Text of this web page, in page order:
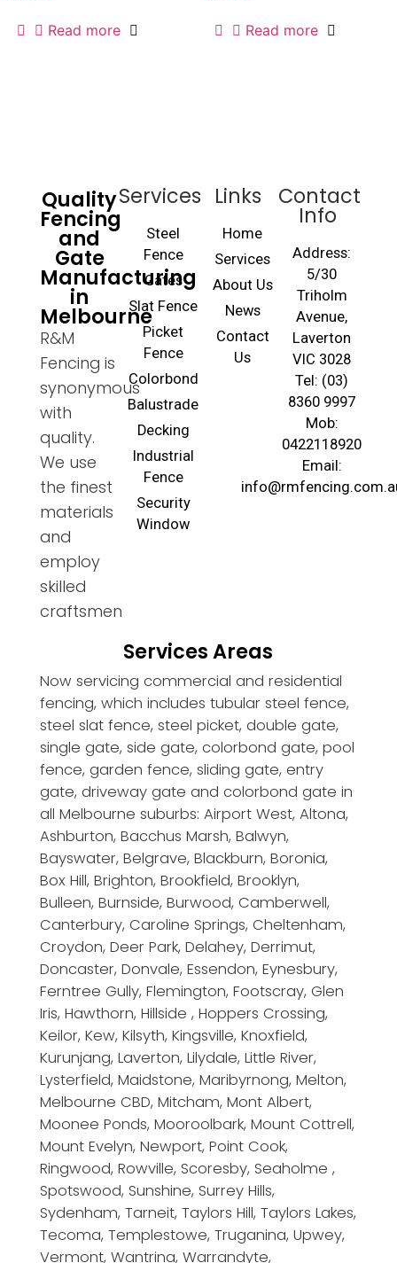
Read more Read more
Quality
Fencing
and
Gate
Manufacturing
in
Melbourne
R&M
Fencing is
synonymous
with
quality.
We use
the finest
materials
and
employ
skilled
craftsmen
Services
Steel
Fence
Gates
Slat Fence
Picket
Fence
Colorbond
Balustrade
Decking
Industrial
Fence
Security
Window
Links
Home
Services
About Us
News
Contact
Us
Contact
Info
Address:
5/30
Triholm
Avenue,
Laverton
VIC 3028
Tel: (03)
8360 9997
Mob:
0422118920
Email:
Services Areas
Now servicing commercial and residential
fencing, which includes tubular steel fence,
steel slat fence, steel picket, double gate,
single gate, side gate, colorbond gate, pool
fence, garden fence, sliding gate, entry
gate, driveway gate and colorbond gate in
all Melbourne suburbs: Airport West, Altona,
Ashburton, Bacchus Marsh, Balwyn,
Bayswater, Belgrave, Blackburn, Boronia,
Box Hill, Brighton, Brookfield, Brooklyn,
Bulleen, Burnside, Burwood, Camberwell,
Canterbury, Caroline Springs, Cheltenham,
Croydon, Deer Park, Delahey, Derrimut,
Doncaster, Donvale, Essendon, Eynesbury,
Ferntree Gully, Flemington, Footscray, Glen
Iris, Hawthorn, Hillside , Hoppers Crossing,
Keilor, Kew, Kilsyth, Kingsville, Knoxfield,
Kurunjang, Laverton, Lilydale, Little River,
Lysterfield, Maidstone, Maribyrnong, Melton,
Melbourne CBD, Mitcham, Mont Albert,
Moonee Ponds, Mooroolbark, Mount Cottrell,
Mount Evelyn, Newport, Point Cook,
Ringwood, Rowville, Scoresby, Seaholme ,
Spotswood, Sunshine, Surrey Hills,
Sydenham, Tarneit, Taylors Hill, Taylors Lakes,
Tecoma, Templestowe, Truganina, Upwey,
Vermont, Wantrina, Warrandyte,